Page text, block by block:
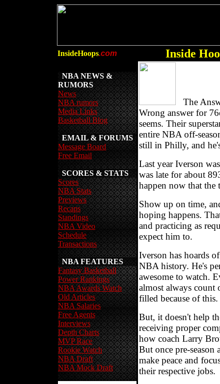
InsideHoops.com Inside
NBA NEWS &
RUMORS
News
NBA rumors
Media Links
Basketball Blog
EMAIL & FORUMS
Message Board
Free Email
SCORES & STATS
Scores
NBA Stats
Previews
Recaps
Standings
NBA Video
Schedule
Transactions
NBA FEATURES
Fantasy Basketball
Power Rankings
NBA Awards Watch
Old Articles
NBA Salaries
Free Agents
Interviews
Depth Charts
MVP Race
Rookie Watch
NBA Draft
NBA Mock Draft
The
Wrong answer for
seems. Their
entire NBA off-
still in Philly, and
Last year Iverson
was late for about
happen now that the
Show up on time,
hoping happens.
and practicing as
expect him to.
Iverson has hoards
NBA history. He's
awesome to watch.
almost always count
filled because of this.
But, it doesn't help
receiving proper
how coach Larry
But once pre-season
make peace and
their respective jobs.